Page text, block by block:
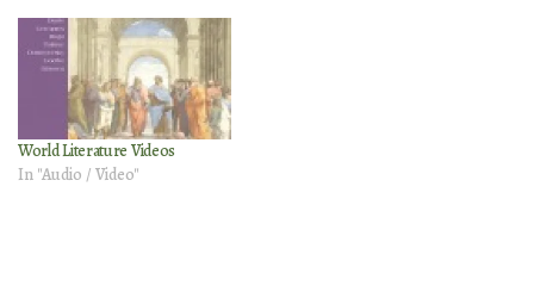
World Literature Videos
In "Audio / Video"